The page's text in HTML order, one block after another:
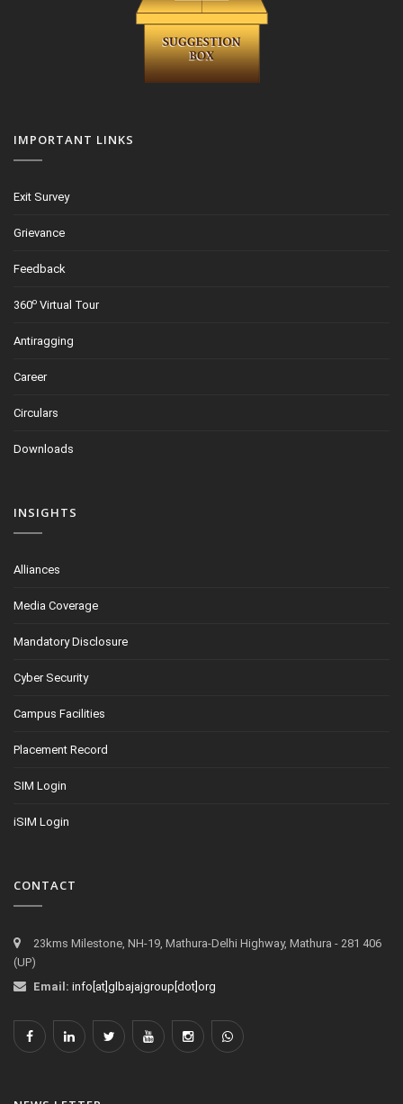
IMPORTANT LINKS
Exit Survey
Grievance
Feedback
360o Virtual Tour
Antiragging
Career
Circulars
Downloads
INSIGHTS
Alliances
Media Coverage
Mandatory Disclosure
Cyber Security
Campus Facilities
Placement Record
SIM Login
iSIM Login
CONTACT
23kms Milestone, NH-19, Mathura-Delhi Highway, Mathura - 281 406
(UP)
Email: info[at]glbajajgroup[dot]org